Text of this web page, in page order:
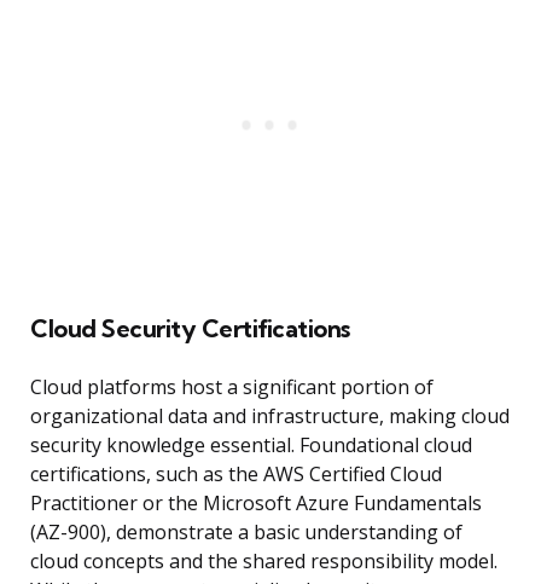
Cloud Security Certifications
Cloud platforms host a significant portion of
organizational data and infrastructure, making cloud
security knowledge essential. Foundational cloud
certifications, such as the AWS Certified Cloud
Practitioner or the Microsoft Azure Fundamentals
(AZ-900), demonstrate a basic understanding of
cloud concepts and the shared responsibility model.